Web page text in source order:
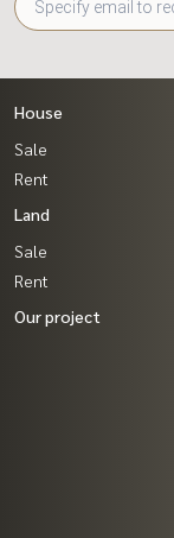
House
Sale
Rent
Land
Sale
Rent
Our project